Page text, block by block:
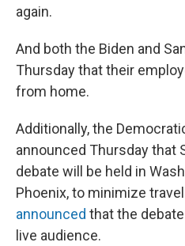
again.
And both the Biden and
Thursday that their
from home.
Additionally, the
announced Thursday that
debate will be held in
Phoenix, to minimize
announced that the
live audience.